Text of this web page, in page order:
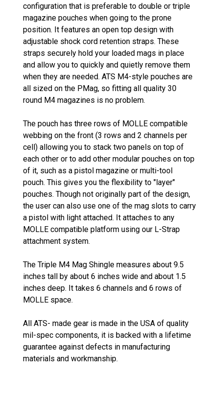
configuration that is preferable to double or triple
magazine pouches when going to the prone
position. It features an open top design with
adjustable shock cord retention straps. These
straps securely hold your loaded mags in place
and allow you to quickly and quietly remove them
when they are needed. ATS M4-style pouches are
all sized on the PMag, so fitting all quality 30
round M4 magazines is no problem.
The pouch has three rows of MOLLE compatible
webbing on the front (3 rows and 2 channels per
cell) allowing you to stack two panels on top of
each other or to add other modular pouches on top
of it, such as a pistol magazine or multi-tool
pouch. This gives you the flexibility to "layer"
pouches. Though not originally part of the design,
the user can also use one of the mag slots to carry
a pistol with light attached. It attaches to any
MOLLE compatible platform using our L-Strap
attachment system.
The Triple M4 Mag Shingle measures about 9.5
inches tall by about 6 inches wide and about 1.5
inches deep. It takes 6 channels and 6 rows of
MOLLE space.
All ATS- made gear is made in the USA of quality
mil-spec components, it is backed with a lifetime
guarantee against defects in manufacturing
materials and workmanship.